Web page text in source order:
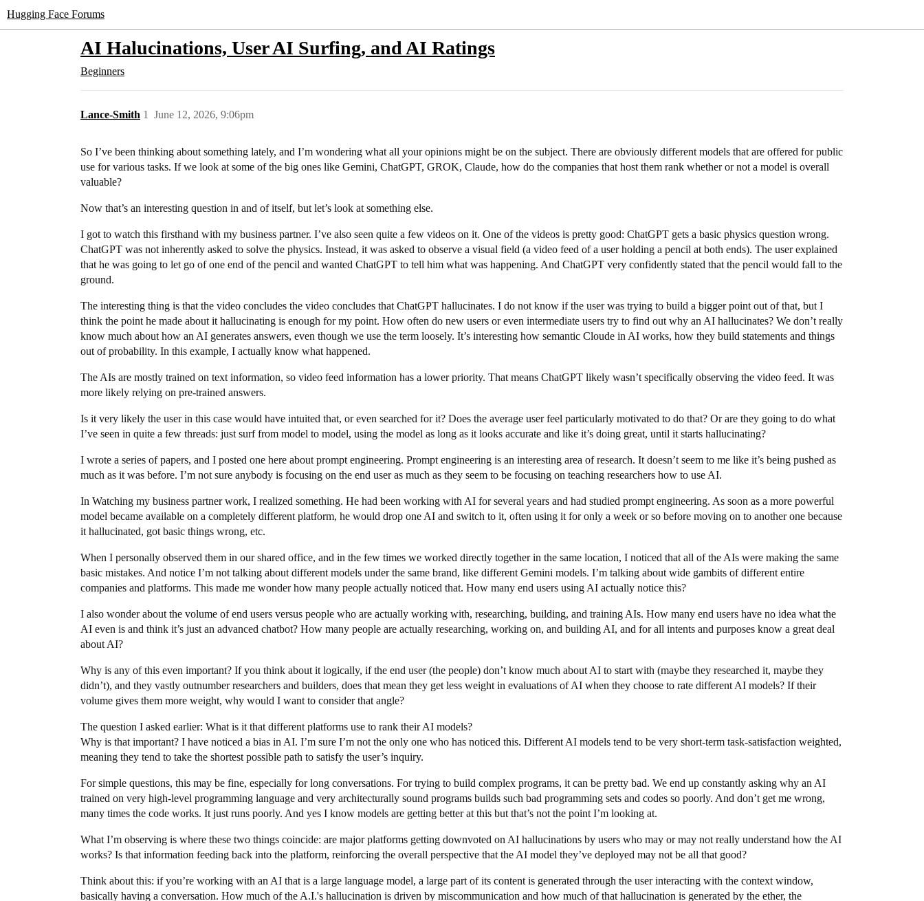
Hugging Face Forums
AI Halucinations, User AI Surfing, and AI Ratings
Beginners
Lance-Smith June 12, 2026, 9:06pm
1
So I’ve been thinking about something lately, and I’m wondering what all your opinions might be on the subject. There are obviously different models that are offered for public
use for various tasks. If we look at some of the big ones like Gemini, ChatGPT, GROK, Claude, how do the companies that host them rank whether or not a model is overall
valuable?
Now that’s an interesting question in and of itself, but let’s look at something else.
I got to watch this firsthand with my business partner. I’ve also seen quite a few videos on it. One of the videos is pretty good: ChatGPT gets a basic physics question wrong.
ChatGPT was not inherently asked to solve the physics. Instead, it was asked to observe a visual field (a video feed of a user holding a pencil at both ends). The user explained
that he was going to let go of one end of the pencil and wanted ChatGPT to tell him what was happening. And ChatGPT very confidently stated that the pencil would fall to the
ground.
The interesting thing is that the video concludes the video concludes that ChatGPT hallucinates. I do not know if the user was trying to build a bigger point out of that, but I
think the point he made about it hallucinating is enough for my point. How often do new users or even intermediate users try to find out why an AI hallucinates? We don’t really
know much about how an AI generates answers, even though we use the term loosely. It’s interesting how semantic Cloude in AI works, how they build statements and things
out of probability. In this example, I actually know what happened.
The AIs are mostly trained on text information, so video feed information has a lower priority. That means ChatGPT likely wasn’t specifically observing the video feed. It was
more likely relying on pre-trained answers.
Is it very likely the user in this case would have intuited that, or even searched for it? Does the average user feel particularly motivated to do that? Or are they going to do what
I’ve seen in quite a few threads: just surf from model to model, using the model as long as it looks accurate and like it’s doing great, until it starts hallucinating?
I wrote a series of papers, and I posted one here about prompt engineering. Prompt engineering is an interesting area of research. It doesn’t seem to me like it’s being pushed as
much as it was before. I’m not sure anybody is focusing on the end user as much as they seem to be focusing on teaching researchers how to use AI.
In Watching my business partner work, I realized something. He had been working with AI for several years and had studied prompt engineering. As soon as a more powerful
model became available on a completely different platform, he would drop one AI and switch to it, often using it for only a week or so before moving on to another one because
it hallucinated, got basic things wrong, etc.
When I personally observed them in our shared office, and in the few times we worked directly together in the same location, I noticed that all of the AIs were making the same
basic mistakes. And notice I’m not talking about different models under the same brand, like different Gemini models. I’m talking about wide gambits of different entire
companies and platforms. This made me wonder how many people actually noticed that. How many end users using AI actually notice this?
I also wonder about the volume of end users versus people who are actually working with, researching, building, and training AIs. How many end users have no idea what the
AI even is and think it’s just an advanced chatbot? How many people are actually researching, working on, and building AI, and for all intents and purposes know a great deal
about AI?
Why is any of this even important? If you think about it logically, if the end user (the people) don’t know much about AI to start with (maybe they researched it, maybe they
didn’t), and they vastly outnumber researchers and builders, does that mean they get less weight in evaluations of AI when they choose to rate different AI models? If their
volume gives them more weight, why would I want to consider that angle?
The question I asked earlier: What is it that different platforms use to rank their AI models?
Why is that important? I have noticed a bias in AI. I’m sure I’m not the only one who has noticed this. Different AI models tend to be very short-term task-satisfaction weighted,
meaning they tend to take the shortest possible path to satisfy the user’s inquiry.
For simple questions, this may be fine, especially for long conversations. For trying to build complex programs, it can be pretty bad. We end up constantly asking why an AI
trained on very high-level programming language and very architecturally sound programs builds such bad programming sets and codes so poorly. And don’t get me wrong,
many times the code works. It just runs poorly. And yes I know models are getting better at this but that’s not the point I’m looking at.
What I’m observing is where these two things coincide: are major platforms getting downvoted on AI hallucinations by users who may or may not really understand how the AI
works? Is that information feeding back into the platform, reinforcing the overall perspective that the AI model they’ve deployed may not be all that good?
Think about this: if you’re working with an AI that is a large language model, a large part of its content is generated through the user interacting with the context window,
basically having a conversation. How much of the A.I.'s hallucination is driven by miscommunication and how much of that hallucination is generated by the ether, the